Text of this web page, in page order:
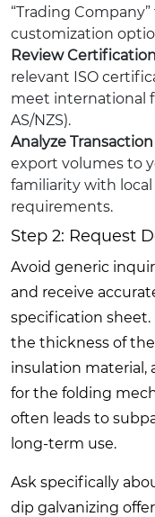
“Trading
customization
Review
relevant ISO
meet international
AS/NZS).
Analyze
export volumes to
familiarity with
requirements.
Step 2: Request
Avoid generic
and receive
specification
the thickness of
insulation material,
for the folding
often leads to
long-term use.
Ask specifically
dip galvanizing